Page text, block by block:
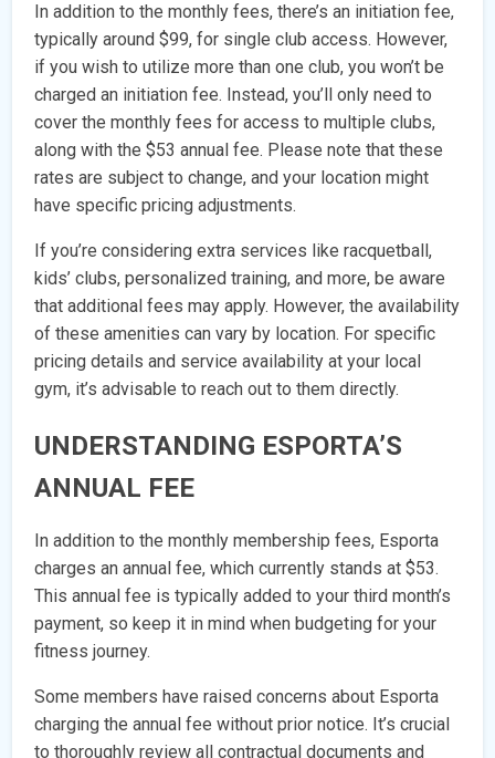
In addition to the monthly fees, there’s an initiation fee,
typically around $99, for single club access. However,
if you wish to utilize more than one club, you won’t be
charged an initiation fee. Instead, you’ll only need to
cover the monthly fees for access to multiple clubs,
along with the $53 annual fee. Please note that these
rates are subject to change, and your location might
have specific pricing adjustments.
If you’re considering extra services like racquetball,
kids’ clubs, personalized training, and more, be aware
that additional fees may apply. However, the availability
of these amenities can vary by location. For specific
pricing details and service availability at your local
gym, it’s advisable to reach out to them directly.
UNDERSTANDING ESPORTA’S
ANNUAL FEE
In addition to the monthly membership fees, Esporta
charges an annual fee, which currently stands at $53.
This annual fee is typically added to your third month’s
payment, so keep it in mind when budgeting for your
fitness journey.
Some members have raised concerns about Esporta
charging the annual fee without prior notice. It’s crucial
to thoroughly review all contractual documents and